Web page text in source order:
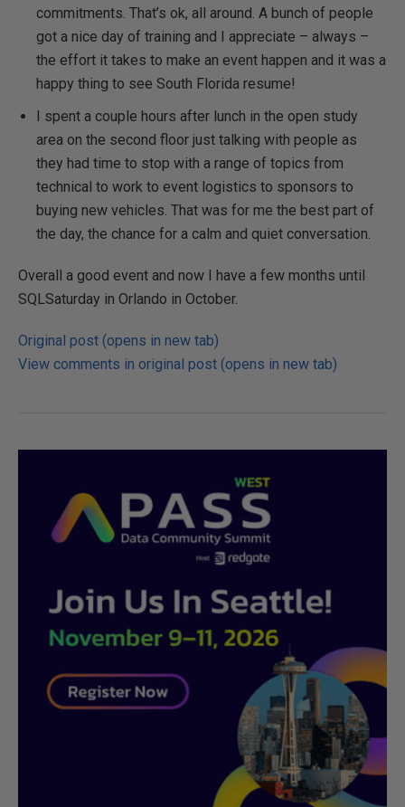
commitments. That’s ok, all around. A bunch of people
got a nice day of training and I appreciate – always –
the effort it takes to make an event happen and it was a
happy thing to see South Florida resume!
I spent a couple hours after lunch in the open study
area on the second floor just talking with people as
they had time to stop with a range of topics from
technical to work to event logistics to sponsors to
buying new vehicles. That was for me the best part of
the day, the chance for a calm and quiet conversation.
Overall a good event and now I have a few months until
SQLSaturday in Orlando in October.
Original post (opens in new tab)
View comments in original post (opens in new tab)